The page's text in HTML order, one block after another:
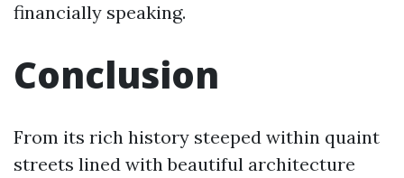
financially speaking.
Conclusion
From its rich history steeped within quaint
streets lined with beautiful architecture